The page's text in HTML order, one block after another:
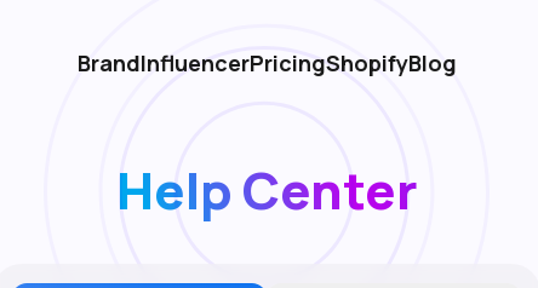
BrandInfluencerPricingShopifyBlog
Help Center